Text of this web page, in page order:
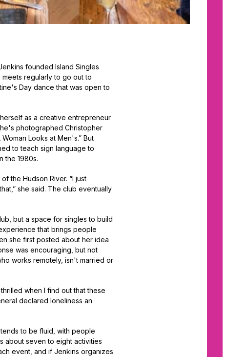
founded Island Singles
regularly to go out to
Day dance that was open to
as a creative entrepreneur
photographed Christopher
Looks at Men's.” But
to teach sign language to
the 1980s.
the Hudson River. “I just
she said. The club eventually
but a space for singles to build
that brings people
she first posted about her idea
was encouraging, but not
works remotely, isn't married or
when I find out that these
declared loneliness an
to be fluid, with people
about seven to eight activities
event, and if Jenkins organizes